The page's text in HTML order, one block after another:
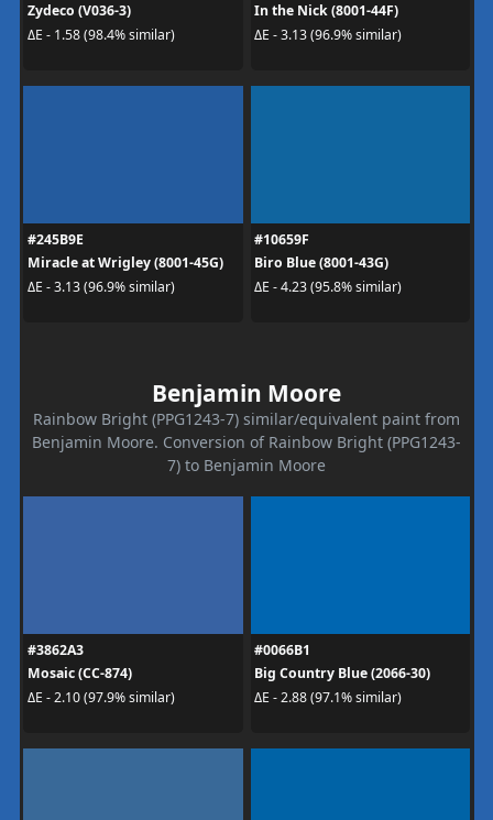
Zydeco (V036-3)
ΔE - 1.58 (98.4% similar)
In the Nick (8001-44F)
ΔE - 3.13 (96.9% similar)
#245B9E
Miracle at Wrigley (8001-45G)
ΔE - 3.13 (96.9% similar)
#10659F
Biro Blue (8001-43G)
ΔE - 4.23 (95.8% similar)
Benjamin Moore
Rainbow Bright (PPG1243-7) similar/equivalent paint from
Benjamin Moore. Conversion of Rainbow Bright (PPG1243-
7) to Benjamin Moore
#3862A3
Mosaic (CC-874)
ΔE - 2.10 (97.9% similar)
#0066B1
Big Country Blue (2066-30)
ΔE - 2.88 (97.1% similar)